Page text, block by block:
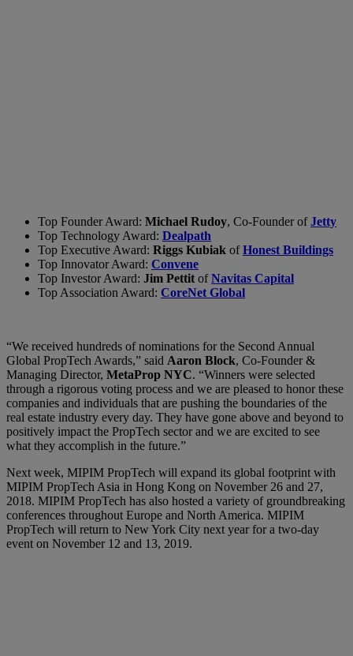
Top Founder Award: Michael Rudoy, Co-Founder of Jetty
Top Technology Award: Dealpath
Top Executive Award: Riggs Kubiak ofHonest Buildings
Top Innovator Award: Convene
Top Investor Award: Jim Pettit ofNavitas Capital
Top Association Award: CoreNet Global
“We received hundreds of nominations for the Second Annual
Global PropTech Awards,” said Aaron Block, Co-Founder &
Managing Director, MetaProp NYC. “Winners were selected
through a rigorous voting process and we are pleased to honor these
companies and individuals that are pushing the boundaries of the
real estate industry every day. They have gone above and beyond to
positively impact the PropTech sector and we are excited to see
what they accomplish in the future.”
Next week, MIPIM PropTech will expand its global footprint with
MIPIM PropTech Asia in Hong Kong on November 26 and 27,
2018. MIPIM PropTech has also hosted a variety of groundbreaking
conferences throughout Europe and North America. MIPIM
PropTech will return to New York City next year for a two-day
event on November 12 and 13, 2019.